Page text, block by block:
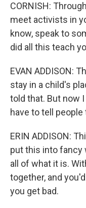
CORNISH:
meet activists in
know, speak to
did all this teach
EVAN ADDISON:
stay in a child's
told that. But now
have to tell
ERIN ADDISON:
put this into fancy
all of what it is.
together, and
you get bad.